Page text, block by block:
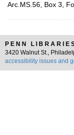
Arc.MS.56, Box 3,
PENN
3420 Walnut St.,
accessibility issues and